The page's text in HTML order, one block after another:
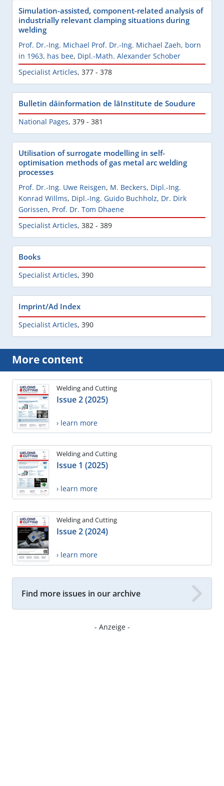
Simulation-assisted, component-related analysis of
industrially relevant clamping situations during
welding
Prof. Dr.-Ing. Michael Prof. Dr.-Ing. Michael Zaeh, born
in 1963, has bee, Dipl.-Math. Alexander Schober
Specialist Articles, 377 - 378
Bulletin dâinformation de lâInstitute de Soudure
National Pages, 379 - 381
Utilisation of surrogate modelling in self-
optimisation methods of gas metal arc welding
processes
Prof. Dr.-Ing. Uwe Reisgen, M. Beckers, Dipl.-Ing.
Konrad Willms, Dipl.-Ing. Guido Buchholz, Dr. Dirk
Gorissen, Prof. Dr. Tom Dhaene
Specialist Articles, 382 - 389
Books
Specialist Articles, 390
Imprint/Ad Index
Specialist Articles, 390
More content
Welding and Cutting
Issue 2 (2025)
› learn more
Welding and Cutting
Issue 1 (2025)
› learn more
Welding and Cutting
Issue 2 (2024)
› learn more
Find more issues in our archive
- Anzeige -